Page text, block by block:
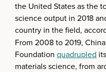
the United States as the
science output in 2018
country in the field,
From 2008 to 2019,
Foundation quadrupled
materials science, from